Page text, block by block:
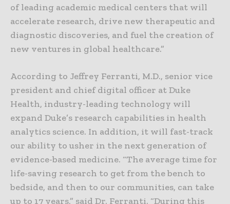
of leading academic medical centers that will
accelerate research, drive new therapeutic and
diagnostic discoveries, and fuel the creation of
new ventures in global healthcare.”
According to Jeffrey Ferranti, M.D., senior vice
president and chief digital officer at Duke
Health, industry-leading technology will
expand Duke’s research capabilities in health
analytics science. In addition, it will fast-track
our ability to usher in the next generation of
evidence-based medicine. “The average time for
life-saving research to get from the bench to
bedside, and then to our communities, can take
up to 17 years,” said Dr. Ferranti. “During this